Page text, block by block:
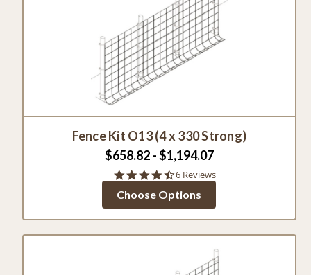
Fence Kit O13 (4 x 330 Strong)
$658.82 - $1,194.07
4.5
rating
6 Reviews
Choose Options